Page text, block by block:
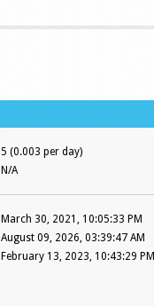
5 (0.003 per day)
N/A
March 30, 2021, 10:05:33 PM
August 09, 2026, 03:39:47 AM
February 13, 2023, 10:43:29 PM